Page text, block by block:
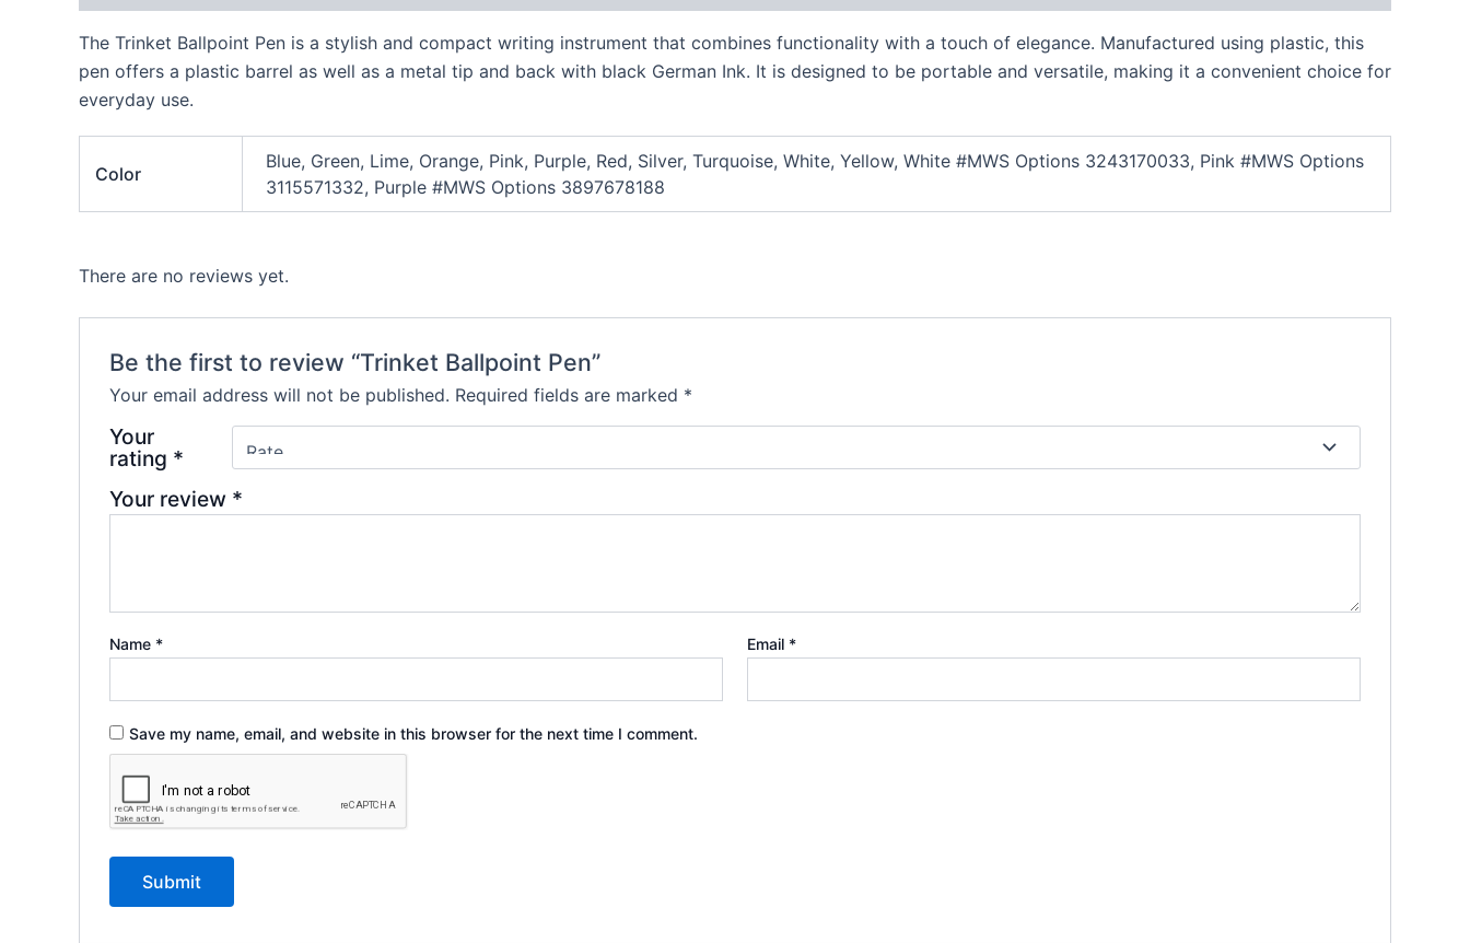
The Trinket Ballpoint Pen is a stylish and compact writing instrument that combines functionality with a touch of elegance. Manufactured using plastic, this
pen offers a plastic barrel as well as a metal tip and back with black German Ink. It is designed to be portable and versatile, making it a convenient choice for
everyday use.
Color
Blue, Green, Lime, Orange, Pink, Purple, Red, Silver, Turquoise, White, Yellow, White #MWS Options 3243170033, Pink #MWS Options
3115571332, Purple #MWS Options 3897678188
There are no reviews yet.
Be the first to review “Trinket Ballpoint Pen”
Your email address will not be published. Required fields are marked *
Your
rating *
Your review *
Name * Email *
Save my name, email, and website in this browser for the next time I comment.